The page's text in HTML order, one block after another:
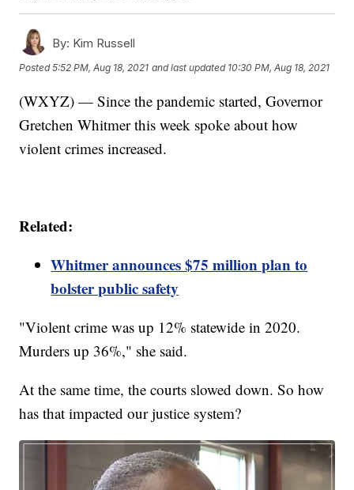
By: Kim Russell
Posted5:52 PM, Aug 18, 2021 and last updated 10:30 PM, Aug 18, 2021
(WXYZ) — Since the pandemic started, Governor
Gretchen Whitmer this week spoke about how
violent crimes increased.
Related:
Whitmer announces $75 million plan to
bolster public safety
"Violent crime was up 12% statewide in 2020.
Murders up 36%," she said.
At the same time, the courts slowed down. So how
has that impacted our justice system?